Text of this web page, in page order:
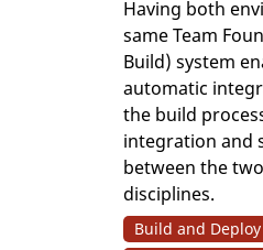
Having both
same Team
Build) system
automatic
the build
integration and
between the
disciplines.
Build and Deploy